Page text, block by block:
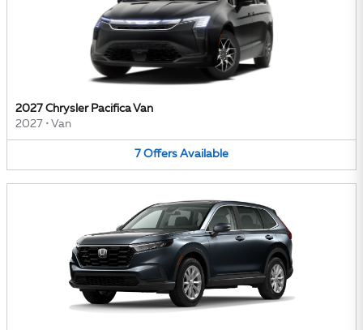
2027 Chrysler Pacifica Van
2027 • Van
7 Offers Available